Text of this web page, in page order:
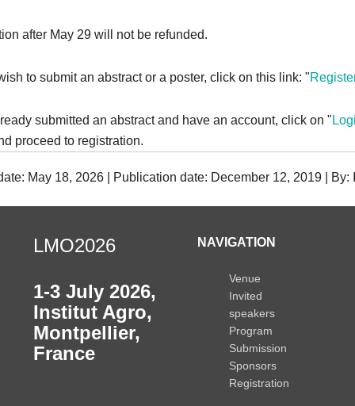
after May 29 will not be refunded.
to submit an abstract or a poster, click on this link: "
submitted an abstract and have an account, click on "
proceed to registration.
May 18, 2026 | Publication date: December 12, 2019 | By:
LMO2026
1-3 July 2026,
Institut Agro,
Montpellier,
France
NAVIGATION
Venue
Invited
speakers
Program
Submission
Sponsors
Registration